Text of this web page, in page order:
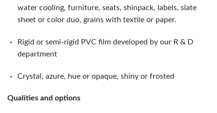
water cooling, furniture, seats, shinpack, labels, slate
sheet or color duo, grains with textile or paper.
Rigid or semi-rigid PVC film developed by our R & D
department
Crystal, azure, hue or opaque, shiny or frosted
Qualities and options